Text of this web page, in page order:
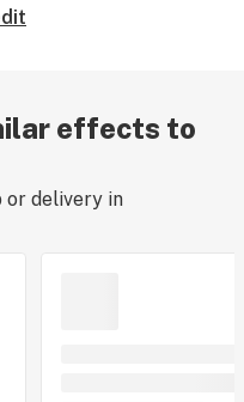
effects to
or delivery in